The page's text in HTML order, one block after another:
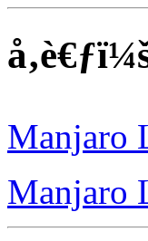
Manjaro
Manjaro